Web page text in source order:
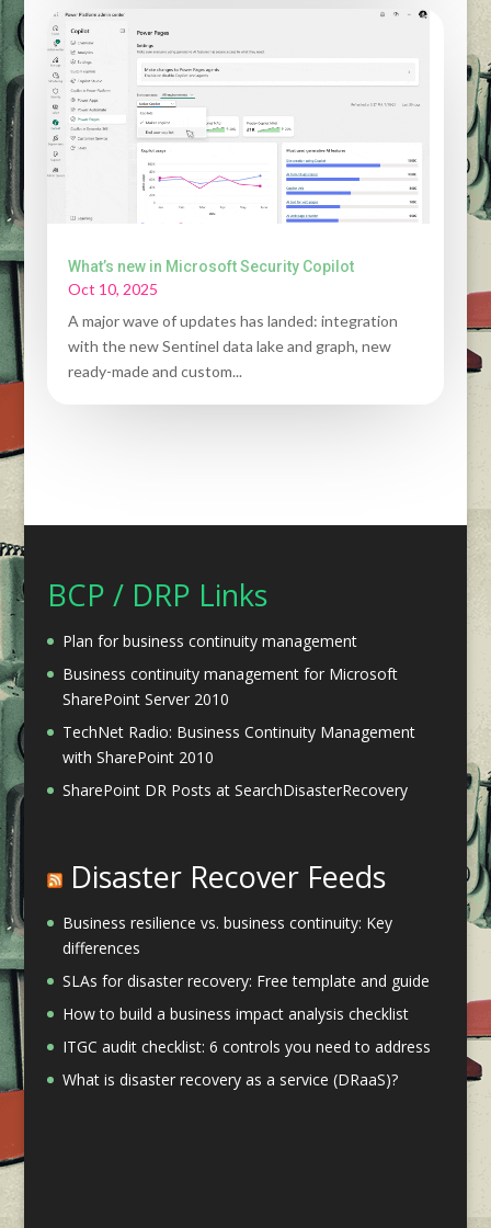
What’s new in Microsoft Security Copilot
Oct 10, 2025
A major wave of updates has landed: integration
with the new Sentinel data lake and graph, new
ready-made and custom...
BCP / DRP Links
Plan for business continuity management
Business continuity management for Microsoft
SharePoint Server 2010
TechNet Radio: Business Continuity Management
with SharePoint 2010
SharePoint DR Posts at SearchDisasterRecovery
Disaster Recover Feeds
Business resilience vs. business continuity: Key
differences
SLAs for disaster recovery: Free template and guide
How to build a business impact analysis checklist
ITGC audit checklist: 6 controls you need to address
What is disaster recovery as a service (DRaaS)?